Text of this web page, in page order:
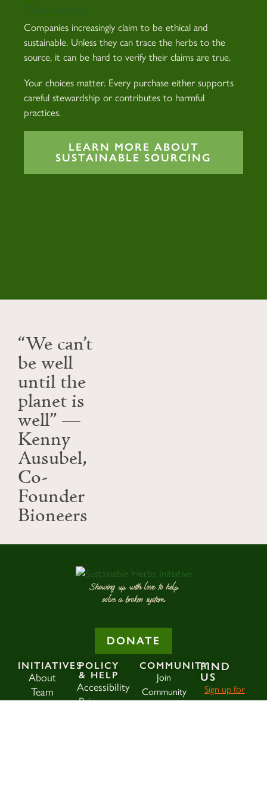
Take Action
Companies increasingly claim to be ethical and
sustainable. Unless they can trace the herbs to the
source, it can be hard to verify their claims are true.
Your choices matter. Every purchase either supports
careful stewardship or contributes to harmful
practices.
LEARN MORE ABOUT
SUSTAINABLE SOURCING
“We can’t
be well
until the
planet is
well” —
Kenny
Ausubel,
Co-
Founder
Bioneers
Showing up with love to help
solve a broken system.
DONATE
INITIATIVES
About
Team
POLICY
& HELP
Accessibility
Privacy
COMMUNITY
Join
Community
FIND
US
Sign up for
our